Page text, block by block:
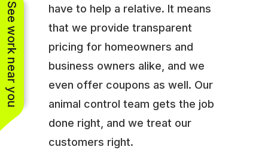
have to help a relative. It means
that we provide transparent
pricing for homeowners and
business owners alike, and we
even offer coupons as well. Our
animal control team gets the job
done right, and we treat our
customers right.
See work near you